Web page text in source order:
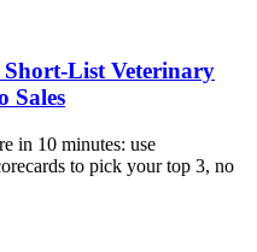
Veterinary
Sales
in 10 minutes: use
to pick your top 3, no